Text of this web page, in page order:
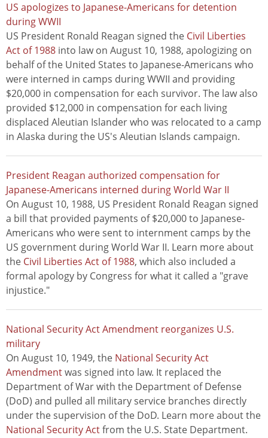
US apologizes to Japanese-Americans for detention
during WWII
US President Ronald Reagan signed the Civil Liberties
Act of 1988 into law on August 10, 1988, apologizing on
behalf of the United States to Japanese-Americans who
were interned in camps during WWII and providing
$20,000 in compensation for each survivor. The law also
provided $12,000 in compensation for each living
displaced Aleutian Islander who was relocated to a camp
in Alaska during the US's Aleutian Islands campaign.
President Reagan authorized compensation for
Japanese-Americans interned during World War II
On August 10, 1988, US President Ronald Reagan signed
a bill that provided payments of $20,000 to Japanese-
Americans who were sent to internment camps by the
US government during World War II. Learn more about
the Civil Liberties Act of 1988, which also included a
formal apology by Congress for what it called a "grave
injustice."
National Security Act Amendment reorganizes U.S.
military
On August 10, 1949, the National Security Act
Amendmentwas signed into law. It replaced the
Department of War with the Department of Defense
(DoD) and pulled all military service branches directly
under the supervision of the DoD. Learn more about the
National Security Actfrom the U.S. State Department.